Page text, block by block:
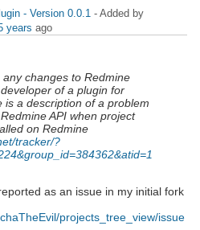
- Version 0.0.1 - Added by
years ago
changes to Redmine
of a plugin for
is a description of a problem
API when project
on Redmine
tracker/?
as an issue in my initial fork
projects_tree_view/issue